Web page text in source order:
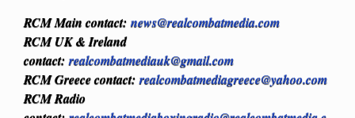
RCM Main contact: news@realcombatmedia.com
RCM UK & Ireland
contact: realcombatmediauk@gmail.com
RCM Greece contact: realcombatmediagreece@yahoo.com
RCM Radio